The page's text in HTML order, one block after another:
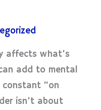
affects what’s
add to mental
“on
isn’t about